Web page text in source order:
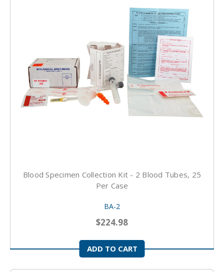
Blood Specimen Collection Kit - 2 Blood Tubes, 25
Per Case
BA-2
$224.98
ADD TO CART